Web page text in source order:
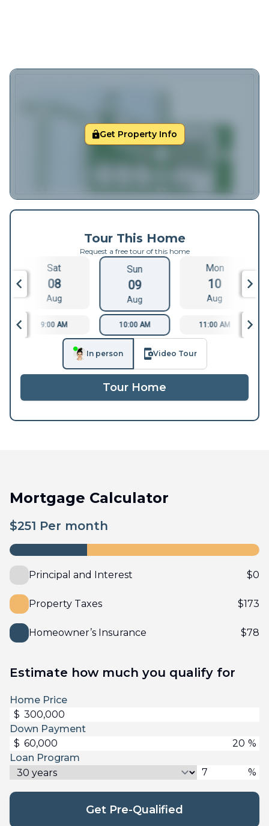
Get Property Info
Tour This Home
Request a free tour of this home
Sat
08
Aug
Sun
09
Aug
Mon
10
Aug
9:00 AM 10:00 AM 11:00 AM
In person Video Tour
Tour Home
Mortgage Calculator
$251 Per month
Principal and Interest $0
Property Taxes $173
Homeowner’s Insurance $78
Estimate how much you qualify for
Home Price
$
Down Payment
$
%
Loan Program
%
Get Pre-Qualified